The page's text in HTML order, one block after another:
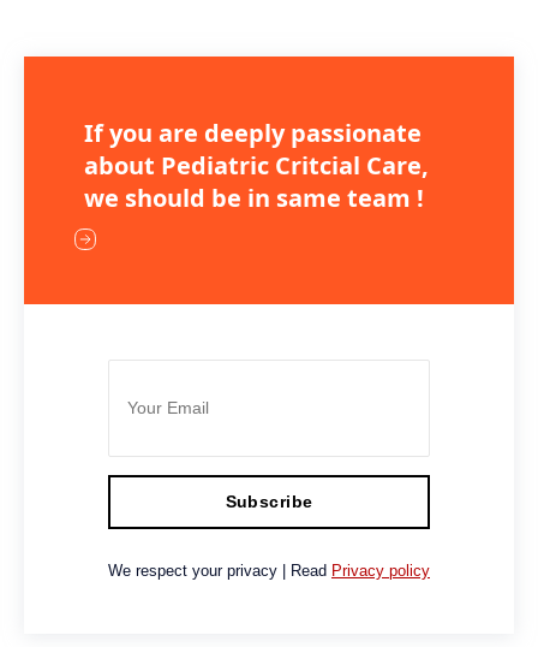
If you are deeply passionate
about Pediatric Critcial Care,
we should be in same team !
Subscribe
We respect your privacy | Read Privacy policy